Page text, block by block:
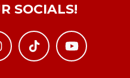
SOCIALS!